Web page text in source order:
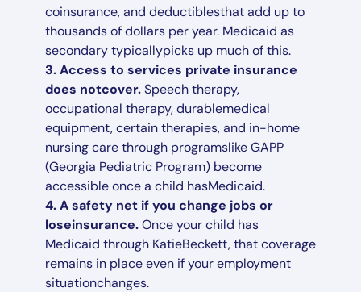
coinsurance, and deductiblesthat add up to
thousands of dollars per year. Medicaid as
secondary typicallypicks up much of this.
3. Access to services private insurance
does notcover.Speech therapy,
occupational therapy, durablemedical
equipment, certain therapies, and in-home
nursing care through programslike GAPP
(Georgia Pediatric Program) become
accessible once a child hasMedicaid.
4. A safety net if you change jobs or
loseinsurance.Once your child has
Medicaid through KatieBeckett, that coverage
remains in place even if your employment
situationchanges.